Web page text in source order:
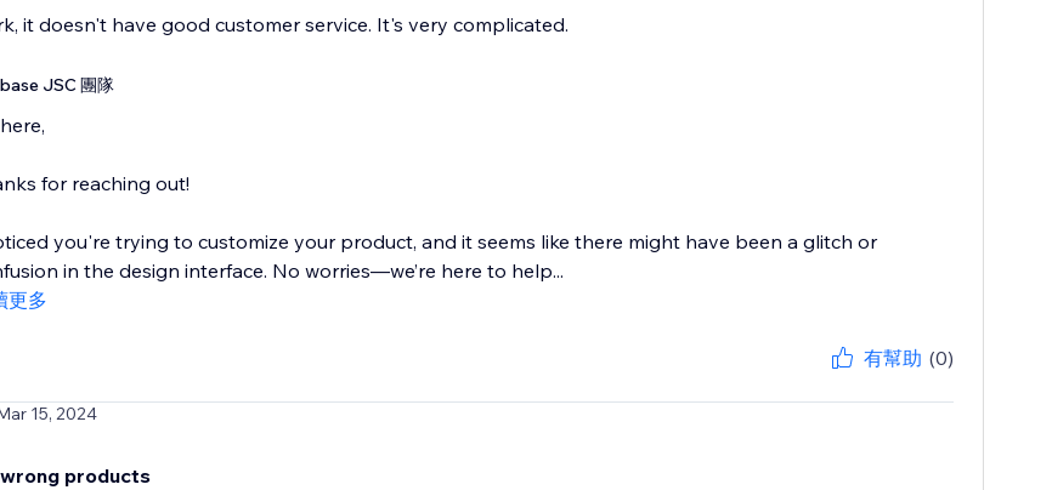
it doesn't have good customer service. It's very complicated.
JSC 團隊
for reaching out!
you're trying to customize your product, and it seems like there might have been a glitch or
in the design interface. No worries—we’re here to help...
更多
有幫助 (0)
15, 2024
products